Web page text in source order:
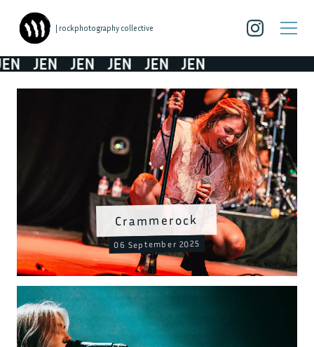
| rockphotography collective
JEN JEN JEN JEN JEN
Crammerock
06 September 2025